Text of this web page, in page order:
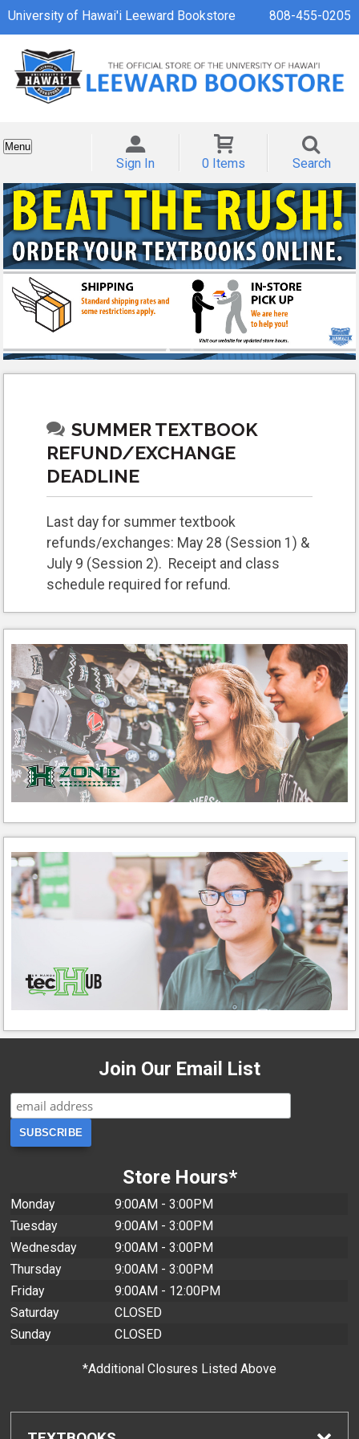
University of Hawai'i Leeward Bookstore 808-455-0205
Menu
Sign In 0 Items Search
SUMMER TEXTBOOK
REFUND/EXCHANGE
DEADLINE
Last day for summer textbook
refunds/exchanges: May 28 (Session 1) &
July 9 (Session 2). Receipt and class
schedule required for refund.
Join Our Email List
Store Hours*
Monday
9:00AM - 3:00PM
Tuesday
9:00AM - 3:00PM
Wednesday
9:00AM - 3:00PM
Thursday
9:00AM - 3:00PM
Friday
9:00AM - 12:00PM
Saturday
CLOSED
Sunday
CLOSED
*Additional Closures Listed Above